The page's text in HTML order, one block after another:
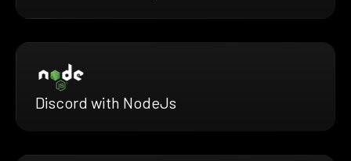
Discord with NodeJs